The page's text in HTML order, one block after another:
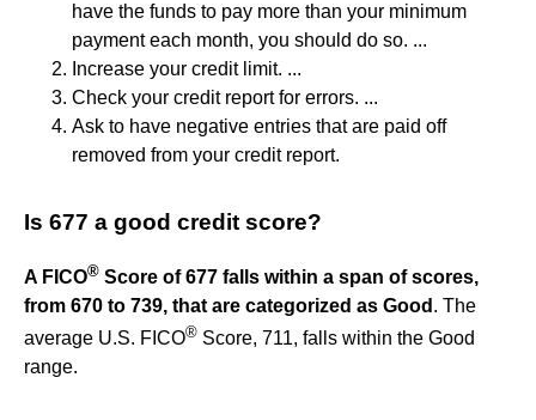
have the funds to pay more than your minimum
payment each month, you should do so. ...
Increase your credit limit. ...
Check your credit report for errors. ...
Ask to have negative entries that are paid off
removed from your credit report.
Is 677 a good credit score?
A FICO® Score of 677 falls within a span of scores,
from 670 to 739, that are categorized as Good . The
average U.S. FICO® Score, 711, falls within the Good
range.